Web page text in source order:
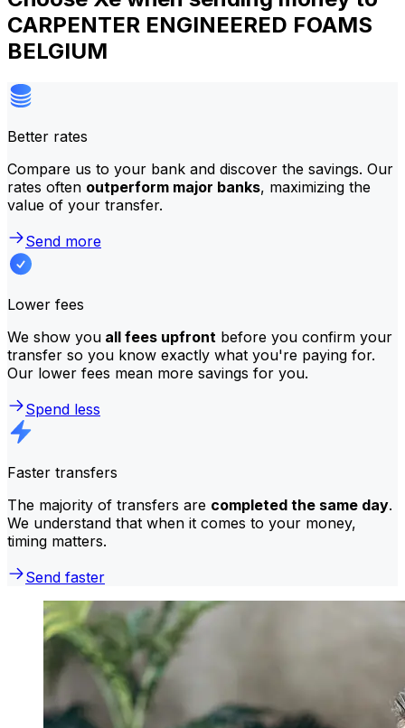
CARPENTER ENGINEERED FOAMS
BELGIUM
Better rates
Compare us to your bank and discover the savings. Our
rates often outperform major banks, maximizing the
value of your transfer.
Send more
Lower fees
We show you all fees upfront before you confirm your
transfer so you know exactly what you're paying for.
Our lower fees mean more savings for you.
Spend less
Faster transfers
The majority of transfers are completed the same day.
We understand that when it comes to your money,
timing matters.
Send faster